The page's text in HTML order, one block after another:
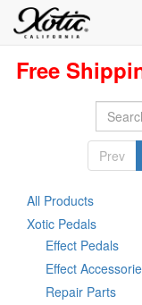
Free
Prev
All Products
Xotic Pedals
Effect Pedals
Effect
Repair Parts